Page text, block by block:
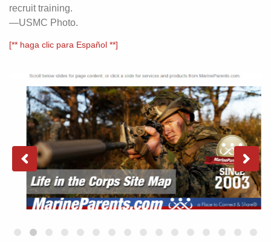
recruit training.
—USMC Photo.
[** haga clic para Español **]